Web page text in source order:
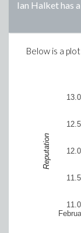
Ian Halkethas
Below is a
11.0
11.5
12.0
12.5
13.0
Reputation